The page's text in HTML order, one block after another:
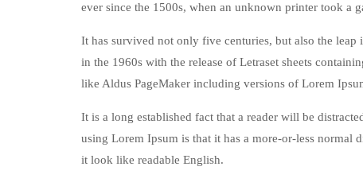
ever since the 1500s, when an unknown printer took a
It has survived not only five centuries, but also the
in the 1960s with the release of Letraset sheets
like Aldus PageMaker including versions of Lorem
It is a long established fact that a reader will be
using Lorem Ipsum is that it has a more-or-less normal
it look like readable English.